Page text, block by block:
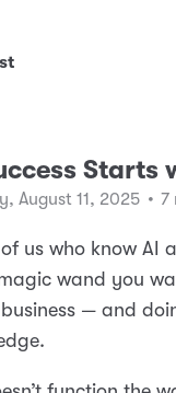
Starts
August 11, 2025 • 7
us who know AI
wand you
— and